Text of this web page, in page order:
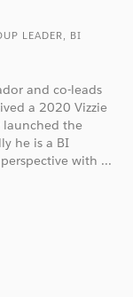
LEADER, BI
and co-leads
a 2020 Vizzie
the
he is a BI
with ...